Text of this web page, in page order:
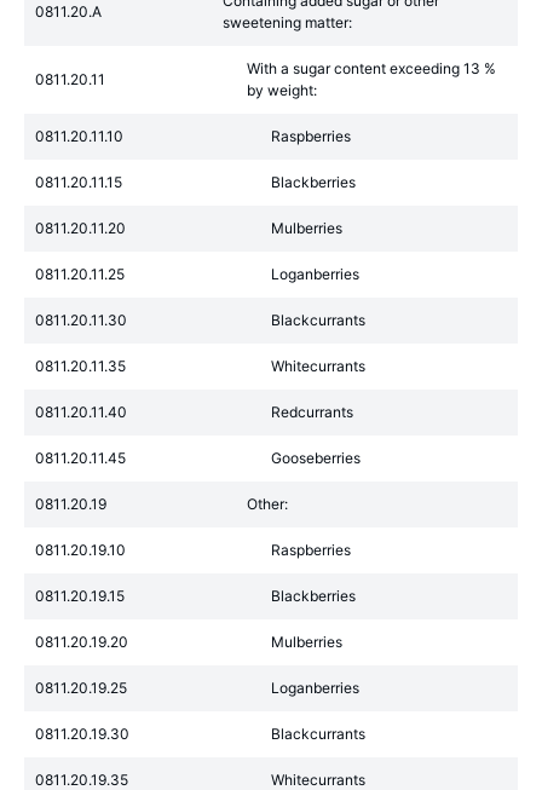
0811.20.A
sweetening matter:
0811.20.11
With a sugar content exceeding 13 %
by weight:
0811.20.11.10 Raspberries
0811.20.11.15 Blackberries
0811.20.11.20 Mulberries
0811.20.11.25 Loganberries
0811.20.11.30 Blackcurrants
0811.20.11.35 Whitecurrants
0811.20.11.40 Redcurrants
0811.20.11.45 Gooseberries
0811.20.19 Other:
0811.20.19.10 Raspberries
0811.20.19.15 Blackberries
0811.20.19.20 Mulberries
0811.20.19.25 Loganberries
0811.20.19.30 Blackcurrants
0811.20.19.35 Whitecurrants